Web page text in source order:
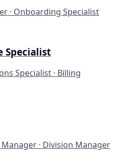
· Onboarding Specialist
Specialist
Specialist · Billing
· Division Manager